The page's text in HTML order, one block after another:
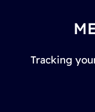
Tracking